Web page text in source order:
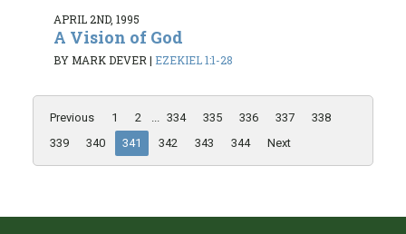
APRIL 2ND, 1995
A Vision of God
BY MARK DEVER| EZEKIEL 1:1-28
Previous 1 2 ... 334 335 336 337
338
339
340 341 342 343 344 Next